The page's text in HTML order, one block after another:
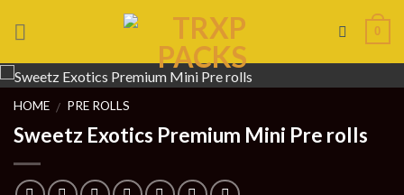
0
HOME / PRE ROLLS
Sweetz Exotics Premium Mini Pre rolls